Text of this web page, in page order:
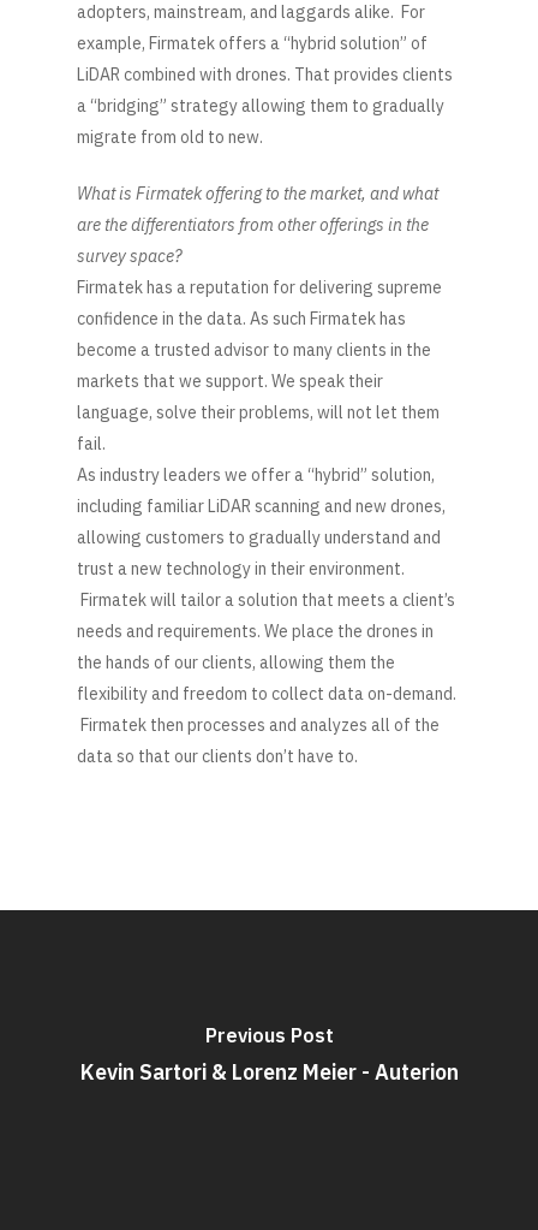
adopters, mainstream, and laggards alike. For
example, Firmatek offers a “hybrid solution” of
LiDAR combined with drones. That provides clients
a “bridging” strategy allowing them to gradually
migrate from old to new.
What is Firmatek offering to the market, and what
are the differentiators from other offerings in the
survey space?
Firmatek has a reputation for delivering supreme
confidence in the data. As such Firmatek has
become a trusted advisor to many clients in the
markets that we support. We speak their
language, solve their problems, will not let them
fail.
As industry leaders we offer a “hybrid” solution,
including familiar LiDAR scanning and new drones,
allowing customers to gradually understand and
trust a new technology in their environment.
Firmatek will tailor a solution that meets a client’s
needs and requirements. We place the drones in
the hands of our clients, allowing them the
flexibility and freedom to collect data on-demand.
Firmatek then processes and analyzes all of the
data so that our clients don’t have to.
Previous Post
Kevin Sartori & Lorenz Meier - Auterion